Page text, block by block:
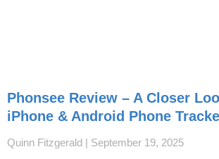
Phonsee Review – A Closer
iPhone & Android Phone
Quinn Fitzgerald September 19, 2025